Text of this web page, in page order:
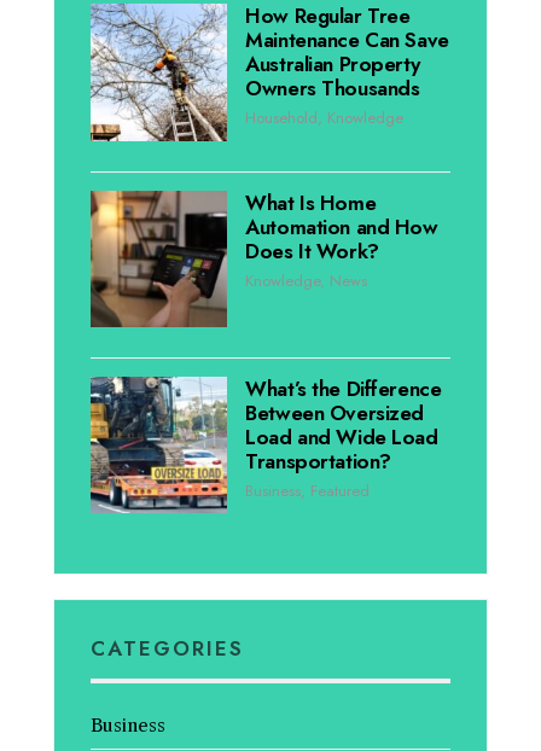
How Regular Tree
Maintenance Can Save
Australian Property
Owners Thousands
Household, Knowledge
What Is Home
Automation and How
Does It Work?
Knowledge, News
What’s the Difference
Between Oversized
Load and Wide Load
Transportation?
Business, Featured
CATEGORIES
Business